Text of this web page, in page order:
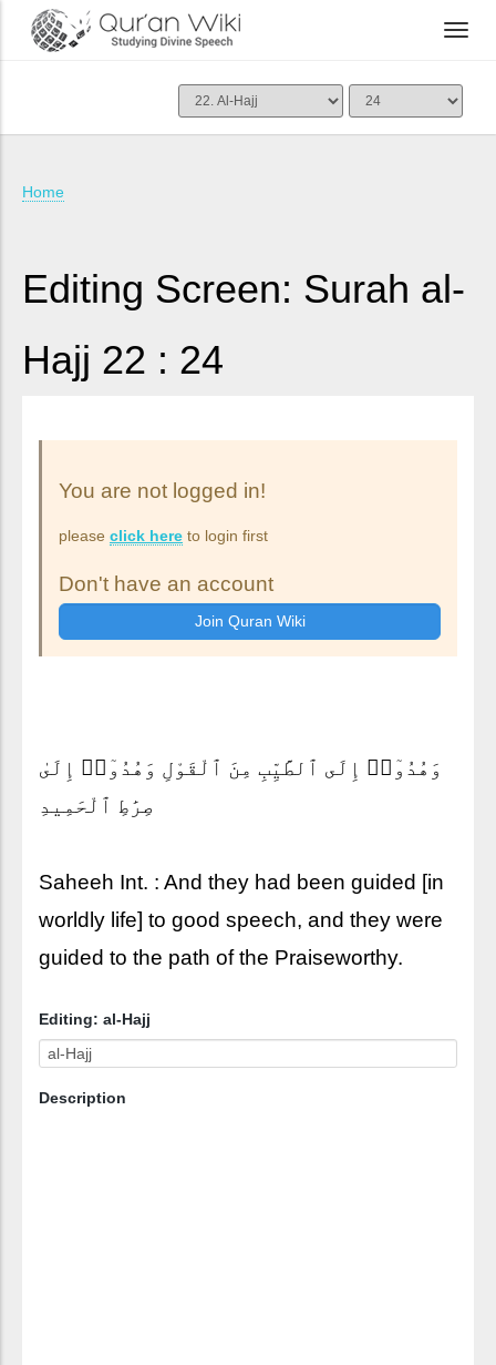
Home
Editing Screen: Surah al-
Hajj 22 : 24
You are not logged in!
please click here to login first
Don't have an account
وَهُدُوٓا۟ إِلَى ٱلطَّيِّبِ مِنَ ٱلْقَوْلِ وَهُدُوٓا۟ إِلَىٰ
صِرَٰطِ ٱلْحَمِيدِ
Saheeh Int. : And they had been guided [in
worldly life] to good speech, and they were
guided to the path of the Praiseworthy.
Editing: al-Hajj
Description